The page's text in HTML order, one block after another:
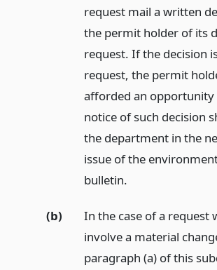
request mail a written
the permit holder of its
request. If the decision
request, the permit
afforded an opportunity
notice of such decision
the department in the
issue of the
bulletin.
(b)
In the case of a request
involve a material
paragraph (a) of this